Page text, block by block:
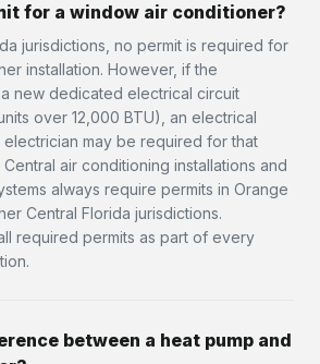
for a window air conditioner?
jurisdictions, no permit is required for
installation. However, if the
new dedicated electrical circuit
over 12,000 BTU), an electrical
may be required for that
air conditioning installations and
always require permits in Orange
Central Florida jurisdictions.
required permits as part of every
between a heat pump and